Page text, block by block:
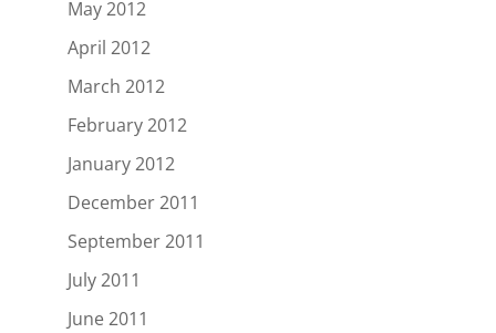
May 2012
April 2012
March 2012
February 2012
January 2012
December 2011
September 2011
July 2011
June 2011